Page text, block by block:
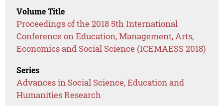
Volume Title
Proceedings of the 2018 5th International
Conference on Education, Management, Arts,
Economics and Social Science (ICEMAESS 2018)
Series
Advances in Social Science, Education and
Humanities Research